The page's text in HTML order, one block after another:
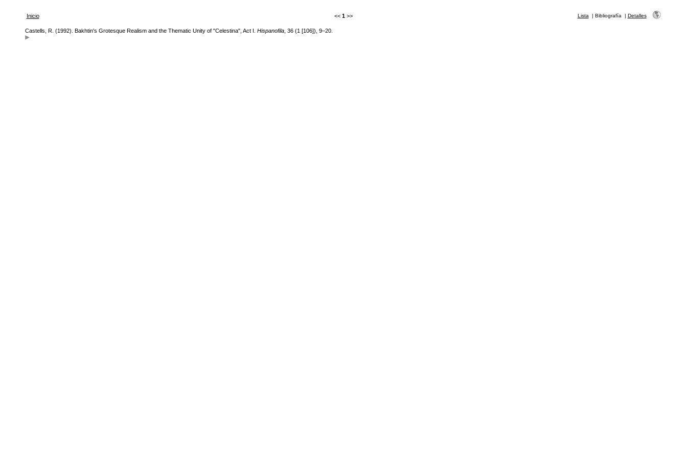
Inicio << 1 >> Lista | Bibliografía | Detalles
Castells, R. (1992). Bakhtin's Grotesque Realism and the Thematic Unity of "Celestina", Act I. Hispanofila, 36 (1 [106]), 9–20.